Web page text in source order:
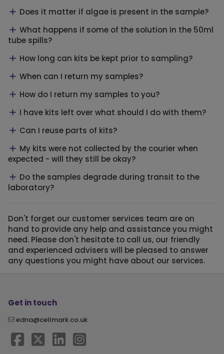
Does it matter if algae is present in the sample?
What happens if some of the solution in the 50ml
tube spills?
How long can kits be kept prior to sampling?
When can I return my samples?
How do I return my samples to you?
I have kits left over what should I do with them?
Can I reuse parts of kits?
My kits were not collected by the courier when
expected - will they still be okay?
Do the samples degrade during transit to the
laboratory?
Don't forget our customer services team are on
hand to provide any help and assistance you might
need. Please don't hesitate to call us, our friendly
and experienced advisers will be pleased to answer
any questions you might have about our services.
Get in touch
edna@cellmark.co.uk